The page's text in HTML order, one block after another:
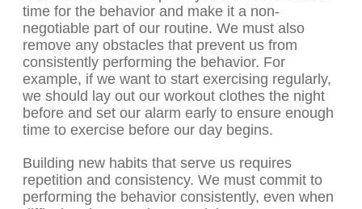
time for the behavior and make it a non-
negotiable part of our routine. We must also
remove any obstacles that prevent us from
consistently performing the behavior. For
example, if we want to start exercising regularly,
we should lay out our workout clothes the night
before and set our alarm early to ensure enough
time to exercise before our day begins.
Building new habits that serve us requires
repetition and consistency. We must commit to
performing the behavior consistently, even when